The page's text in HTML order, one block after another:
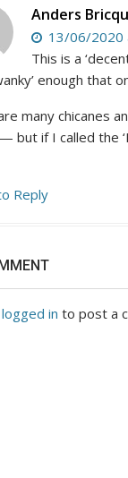
Anders
13/06/2020
This is a
enough that
many chicanes
but if I called the
Reply
logged in to post a